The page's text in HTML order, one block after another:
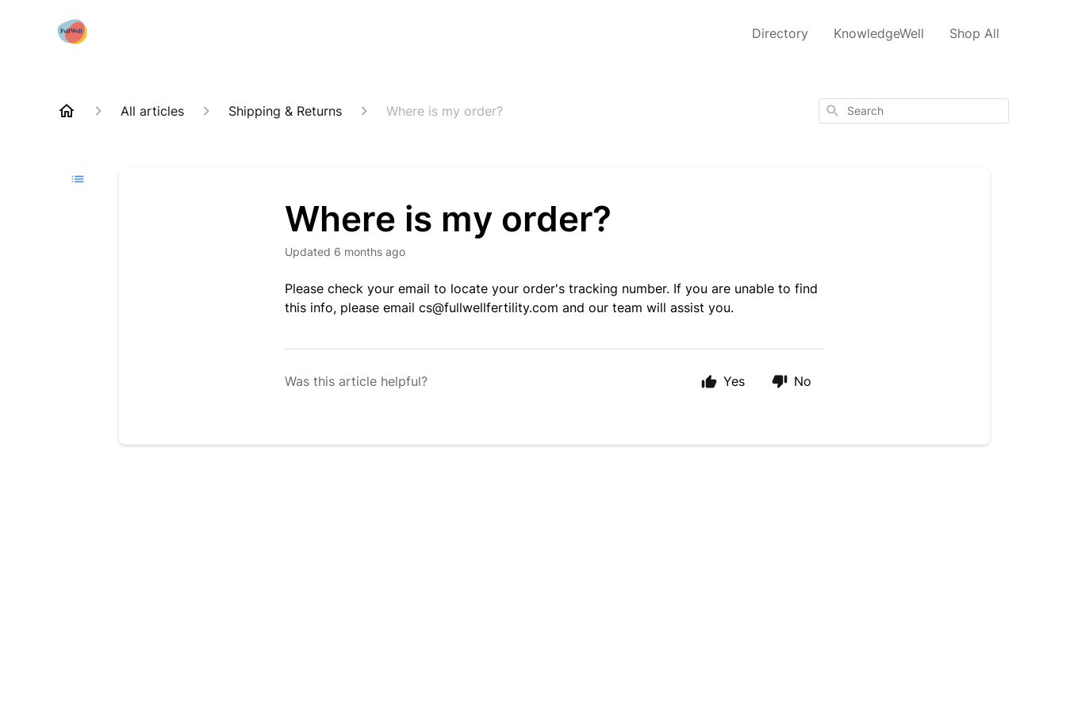
Directory KnowledgeWell Shop All
All articles Shipping & Returns Where is my order? Search
Where is my order?
Updated 6 months ago
Please check your email to locate your order's tracking number. If you are unable to find
this info, please emailcs@fullwellfertility.com and our team will assist you.
Was this article helpful? Yes No